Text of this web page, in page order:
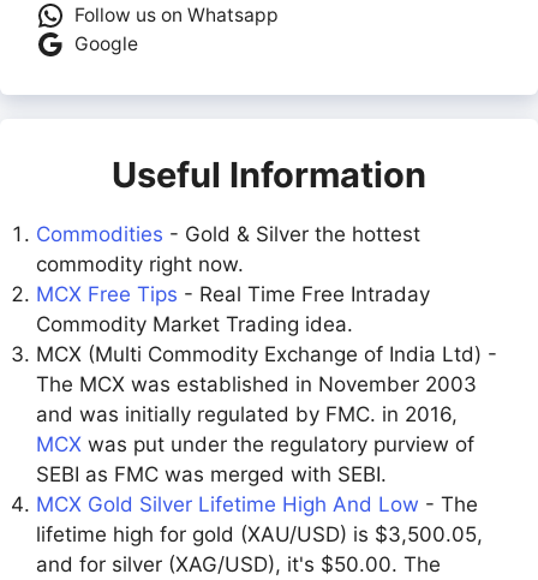
Follow us on Whatsapp
Google
Useful Information
Commodities - Gold & Silver the hottest
commodity right now.
MCX Free Tips - Real Time Free Intraday
Commodity Market Trading idea.
MCX (Multi Commodity Exchange of India Ltd) -
The MCX was established in November 2003
and was initially regulated by FMC. in 2016,
MCX was put under the regulatory purview of
SEBI as FMC was merged with SEBI.
MCX Gold Silver Lifetime High And Low - The
lifetime high for gold (XAU/USD) is $3,500.05,
and for silver (XAG/USD), it's $50.00. The